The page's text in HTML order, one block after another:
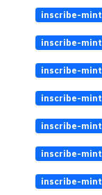
inscribe-mint
inscribe-mint
inscribe-mint
inscribe-mint
inscribe-mint
inscribe-mint
inscribe-mint